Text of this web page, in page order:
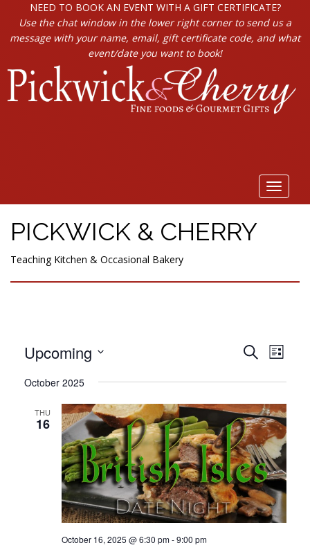
NEED TO BOOK AN EVENT WITH A GIFT CERTIFICATE?
Use the chat window in the lower right corner to send us a
message with your name, email, gift certificate code, and what
event/date you want to book!
Toggle
PICKWICK & CHERRY
Teaching Kitchen & Occasional Bakery
AND
VIEWS
SearchList
Upcoming
date.
October 2025
THU
16
October 16, 2025 @ 6:30 pm-9:00 pm